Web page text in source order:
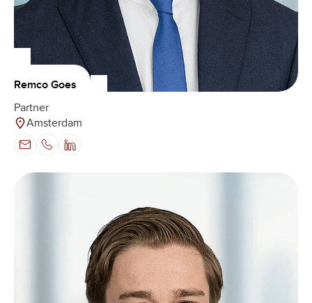
Remco Goes
Partner
Amsterdam